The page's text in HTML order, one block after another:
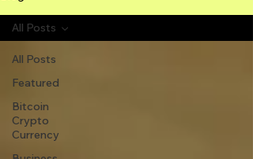
All Posts
Featured
Bitcoin
Crypto
Currency
All Posts